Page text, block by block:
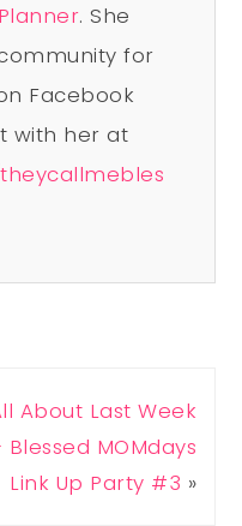
. She
for
Facebook
with her at
About Last Week
Blessed MOMdays
Link Up Party #3 »